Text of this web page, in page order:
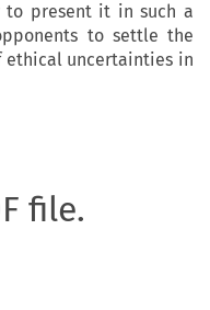
present it in such a
to settle the
ethical uncertainties in
file.